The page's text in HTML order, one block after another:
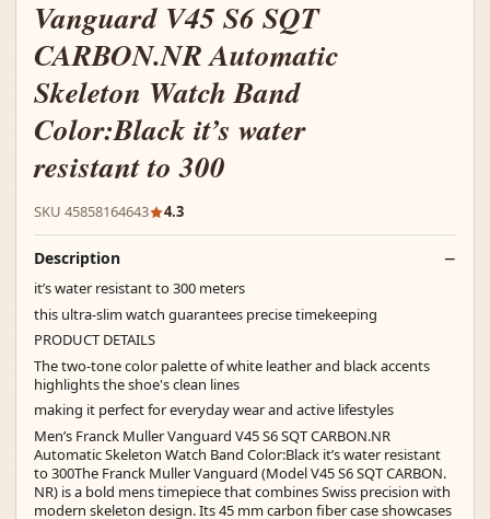
Vanguard V45 S6 SQT
CARBON.NR Automatic
Skeleton Watch Band
Color:Black it’s water
resistant to 300
SKU 45858164643 4.3
Description
it’s water resistant to 300 meters
this ultra-slim watch guarantees precise timekeeping
PRODUCT DETAILS
The two-tone color palette of white leather and black accents
highlights the shoe's clean lines
making it perfect for everyday wear and active lifestyles
Men’s Franck Muller Vanguard V45 S6 SQT CARBON.NR
Automatic Skeleton Watch Band Color:Black it’s water resistant
to 300The Franck Muller Vanguard (Model V45 S6 SQT CARBON.
NR) is a bold mens timepiece that combines Swiss precision with
modern skeleton design. Its 45 mm carbon fiber case showcases